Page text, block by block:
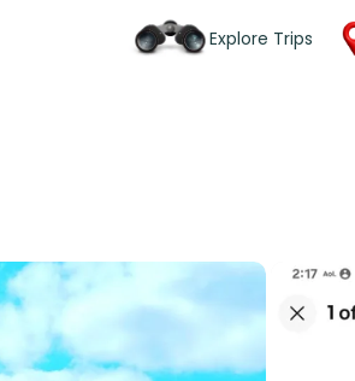
Explore Trips